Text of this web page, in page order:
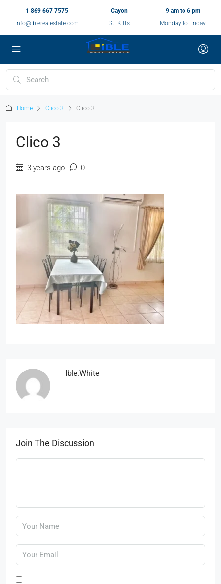
1 869 667 7575
info@iblerealestate.com
Cayon
St. Kitts
9 am to 6 pm
Monday to Friday
Home Clico 3 Clico 3
Clico 3
3 years ago 0
Ible.white
Join The Discussion